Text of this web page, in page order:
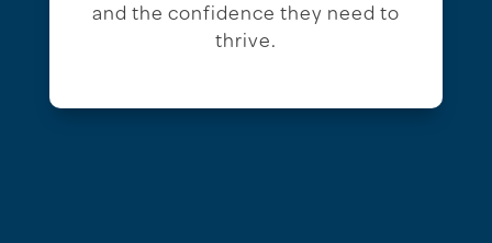
and the confidence they need to
thrive.